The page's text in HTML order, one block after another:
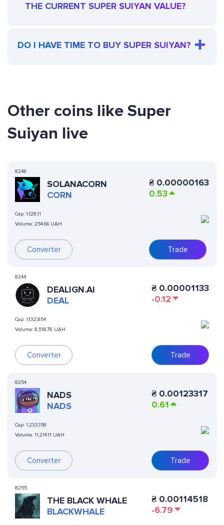
THE CURRENT SUPER SUIYAN VALUE?
DO I HAVE TIME TO BUY SUPER SUIYAN?
Other coins like Super
Suiyan live
8248
SOLANACORN
CORN
Cap: 1,128,11
Volume: 254.66 UAH
Converter
₴ 0.00000163
0.53
Trade
8244
DEALIGN.AI
DEAL
Cap: 1,132,854
Volume: 8,518.78 UAH
Converter
₴ 0.00001133
-0.12
Trade
8254
NADS
NADS
Cap: 1,233,158
Volume: 11,214.11 UAH
Converter
₴ 0.00123317
0.61
Trade
8255
THE BLACK WHALE
BLACKWHALE
₴ 0.00114518
-6.79